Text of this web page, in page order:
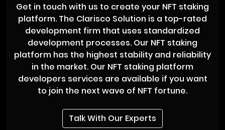
Get in touch with us to create your NFT staking
platform. The Clarisco Solution is a top-rated
development firm that uses standardized
development processes. Our NFT staking
platform has the highest stability and reliability
in the market. Our NFT staking platform
developers services are available if you want
to join the next wave of NFT fortune.
Talk With Our Experts